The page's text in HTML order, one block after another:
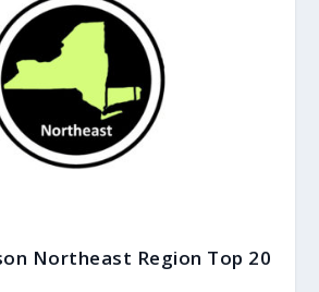
Northeast Region Top 20